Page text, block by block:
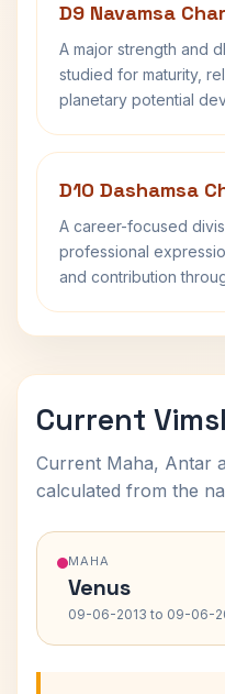
D9 Navamsa
A major strength and
studied for maturity,
planetary potential
D10 Dashamsa
A career-focused
professional
and contribution
Current
Current Maha, Antar
calculated from the
MAHA
Venus
09-06-2013 to 09-06-